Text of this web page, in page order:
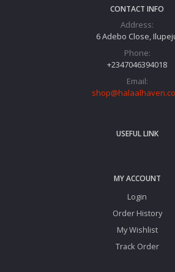
CONTACT INFO
Address:
6 Adebo Close,
Phone:
+2347046394018‬
Email:
USEFUL LINK
MY ACCOUNT
Login
Order History
My Wishlist
Track Order